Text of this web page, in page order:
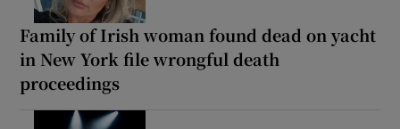
Family of Irish woman found dead on yacht
in New York file wrongful death
proceedings